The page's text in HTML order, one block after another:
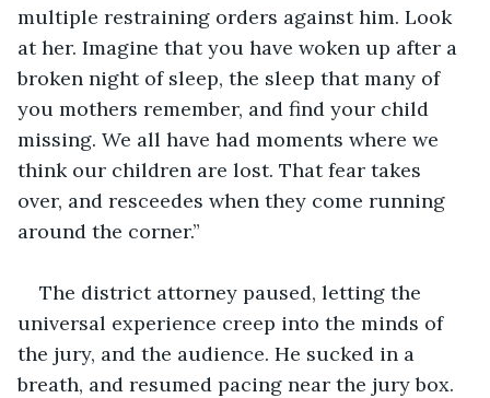
multiple restraining orders against him. Look
at her. Imagine that you have woken up after a
broken night of sleep, the sleep that many of
you mothers remember, and find your child
missing. We all have had moments where we
think our children are lost. That fear takes
over, and resceedes when they come running
around the corner.”
The district attorney paused, letting the
universal experience creep into the minds of
the jury, and the audience. He sucked in a
breath, and resumed pacing near the jury box.